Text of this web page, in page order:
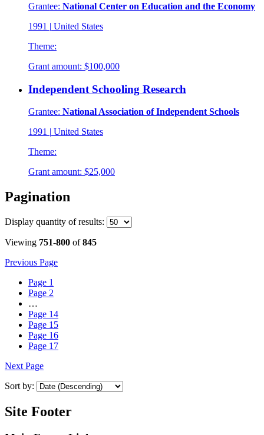
Grantee: National Center on Education and the Economy
1991 | United States
Theme:
Grant amount: $100,000
Independent Schooling Research
Grantee: National Association of Independent Schools
1991 | United States
Theme:
Grant amount: $25,000
Pagination
Display quantity of results:
Viewing 751-800 of845
Previous Page
Page 1
Page 2
…
Page 14
Page 15
Page 16
Page 17
Next Page
Sort by:
Site Footer